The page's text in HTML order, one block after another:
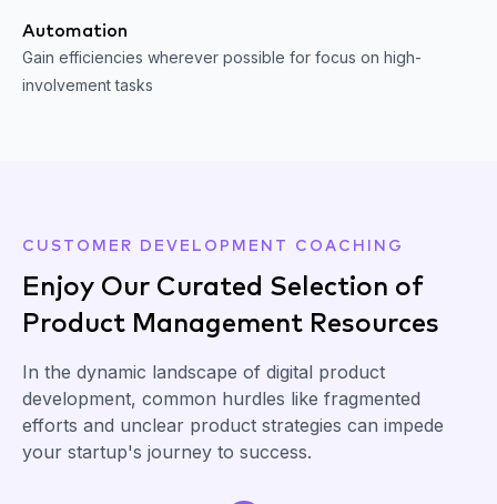
Automation
Gain efficiencies wherever possible for focus on high-
involvement tasks
CUSTOMER DEVELOPMENT COACHING
Enjoy Our Curated Selection of
Product Management Resources
In the dynamic landscape of digital product
development, common hurdles like fragmented
efforts and unclear product strategies can impede
your startup's journey to success.